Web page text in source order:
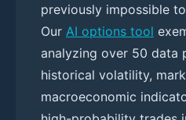
previously impossible
Our AI options tool
analyzing over 50 data
historical volatility,
macroeconomic